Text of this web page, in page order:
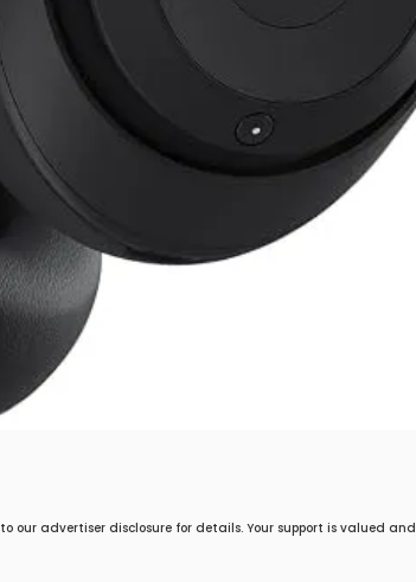
to our advertiser disclosure for details. Your support is valued and